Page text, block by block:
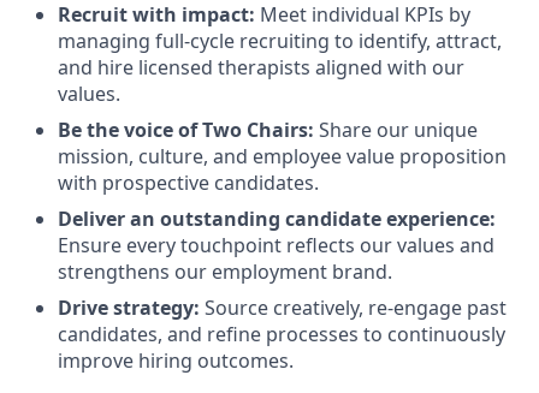
Recruit with impact: Meet individual KPIs by
managing full-cycle recruiting to identify, attract,
and hire licensed therapists aligned with our
values.
Be the voice of Two Chairs: Share our unique
mission, culture, and employee value proposition
with prospective candidates.
Deliver an outstanding candidate experience:
Ensure every touchpoint reflects our values and
strengthens our employment brand.
Drive strategy: Source creatively, re-engage past
candidates, and refine processes to continuously
improve hiring outcomes.